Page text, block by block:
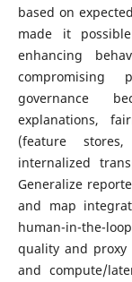
based on
made it
enhancing
compromising
governance
explanations,
(feature stores,
internalized
Generalize
and map
human-in-the-
quality and
and compute/